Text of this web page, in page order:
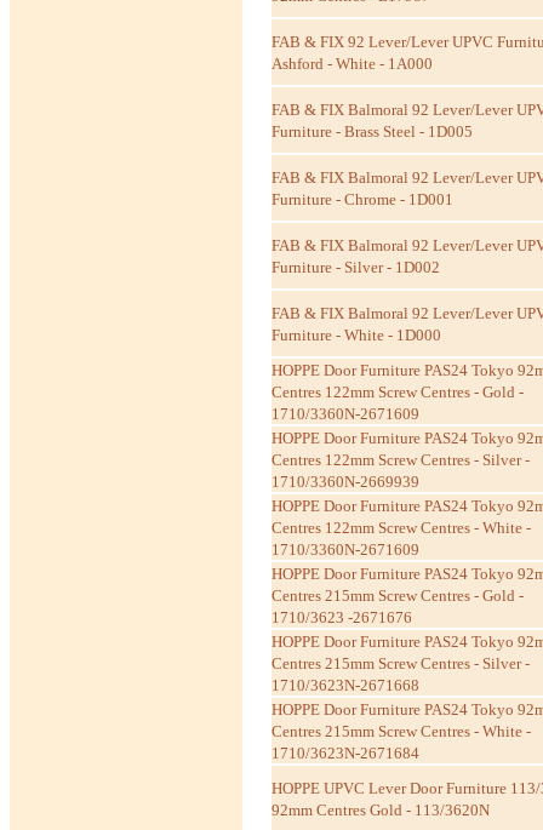
FAB & FIX 92 Lever/Lever UPVC
Ashford - White - 1A000
FAB & FIX Balmoral 92 Lever/Lever
Furniture - Brass Steel - 1D005
FAB & FIX Balmoral 92 Lever/Lever
Furniture - Chrome - 1D001
FAB & FIX Balmoral 92 Lever/Lever
Furniture - Silver - 1D002
FAB & FIX Balmoral 92 Lever/Lever
Furniture - White - 1D000
HOPPE Door Furniture PAS24 Tokyo
Centres 122mm Screw Centres - Gold -
1710/3360N-2671609
HOPPE Door Furniture PAS24 Tokyo
Centres 122mm Screw Centres - Silver -
1710/3360N-2669939
HOPPE Door Furniture PAS24 Tokyo
Centres 122mm Screw Centres - White -
1710/3360N-2671609
HOPPE Door Furniture PAS24 Tokyo
Centres 215mm Screw Centres - Gold -
1710/3623 -2671676
HOPPE Door Furniture PAS24 Tokyo
Centres 215mm Screw Centres - Silver -
1710/3623N-2671668
HOPPE Door Furniture PAS24 Tokyo
Centres 215mm Screw Centres - White -
1710/3623N-2671684
HOPPE UPVC Lever Door Furniture
92mm Centres Gold - 113/3620N